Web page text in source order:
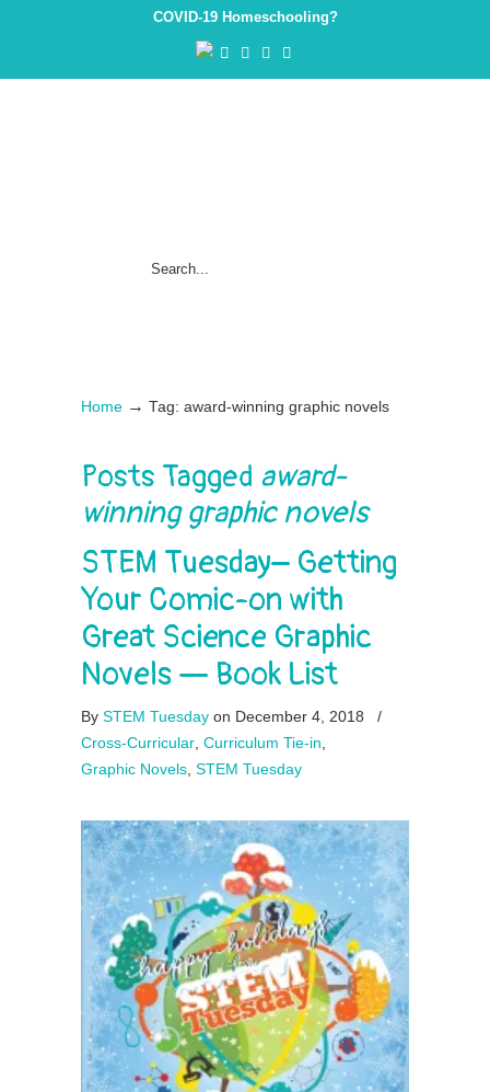
COVID-19 Homeschooling?
Home → Tag: award-winning graphic novels
Posts Tagged award-
winning graphic novels
STEM Tuesday– Getting
Your Comic-on with
Great Science Graphic
Novels — Book List
By STEM Tuesday on December 4, 2018
/
Cross-Curricular Curriculum Tie-in
Graphic Novels STEM Tuesday